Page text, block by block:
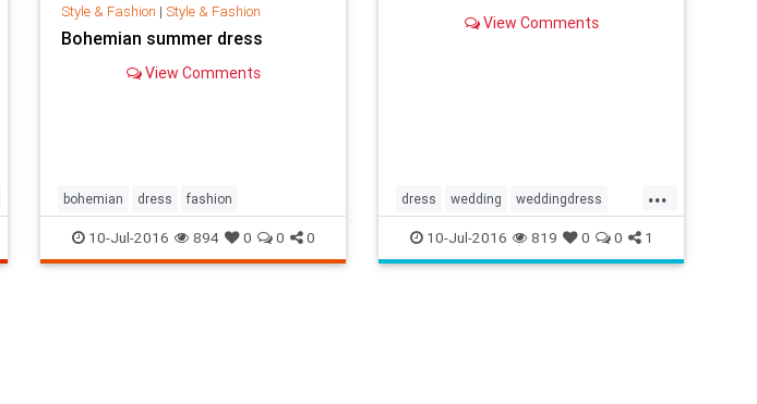
Style & Fashion | Style & Fashion
Bohemian summer dress
View Comments
bohemian dress fashion
10-Jul-2016 894 0 0 0
View Comments
...
dress wedding weddingdress
weddings
10-Jul-2016 819 0 0 1